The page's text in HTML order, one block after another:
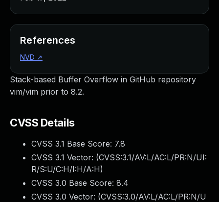
Stack-based Buffer Overflow in GitHub repository
vim/vim prior to 8.2.
CVSS Details
CVSS 3.1 Base Score: 7.8
CVSS 3.1 Vector: (CVSS:3.1/AV:L/AC:L/PR:N/UI:
R/S:U/C:H/I:H/A:H)
CVSS 3.0 Base Score: 8.4
CVSS 3.0 Vector: (CVSS:3.0/AV:L/AC:L/PR:N/U
References
NVD ↗